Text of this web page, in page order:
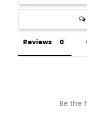
Reviews
Be the